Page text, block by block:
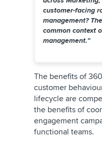
customer-facing
management?
common context
management.”
The benefits of
customer
lifecycle are
the benefits of
engagement
functional teams.